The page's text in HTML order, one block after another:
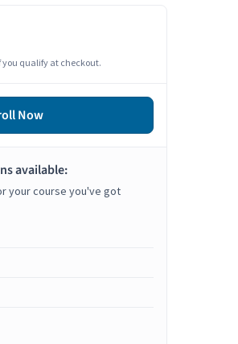
you qualify at checkout.
Now
available:
your course you've got